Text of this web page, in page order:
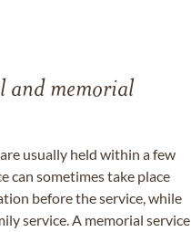
and memorial
usually held within a few
can sometimes take place
before the service, while
service. A memorial service